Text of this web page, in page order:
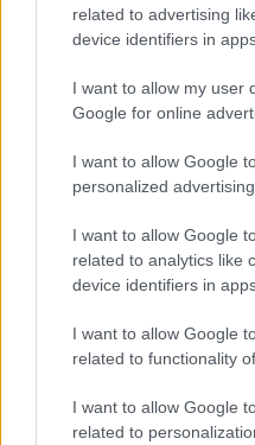
related to advertising
device identifiers in
I want to allow my user
Google for online
I want to allow Google
personalized advertising.
I want to allow Google
related to analytics like
device identifiers in
I want to allow Google
related to functionality
I want to allow Google
related to
Read more